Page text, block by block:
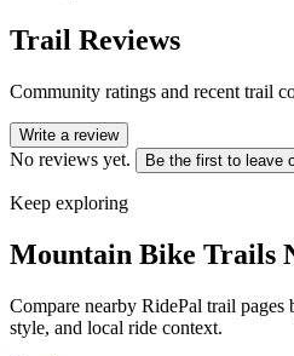
Trail Reviews
Community ratings and recent trail
Write a review
No reviews yet. Be the first to leave
Keep exploring
Mountain Bike Trails
Compare nearby RidePal trail
style, and local ride context.